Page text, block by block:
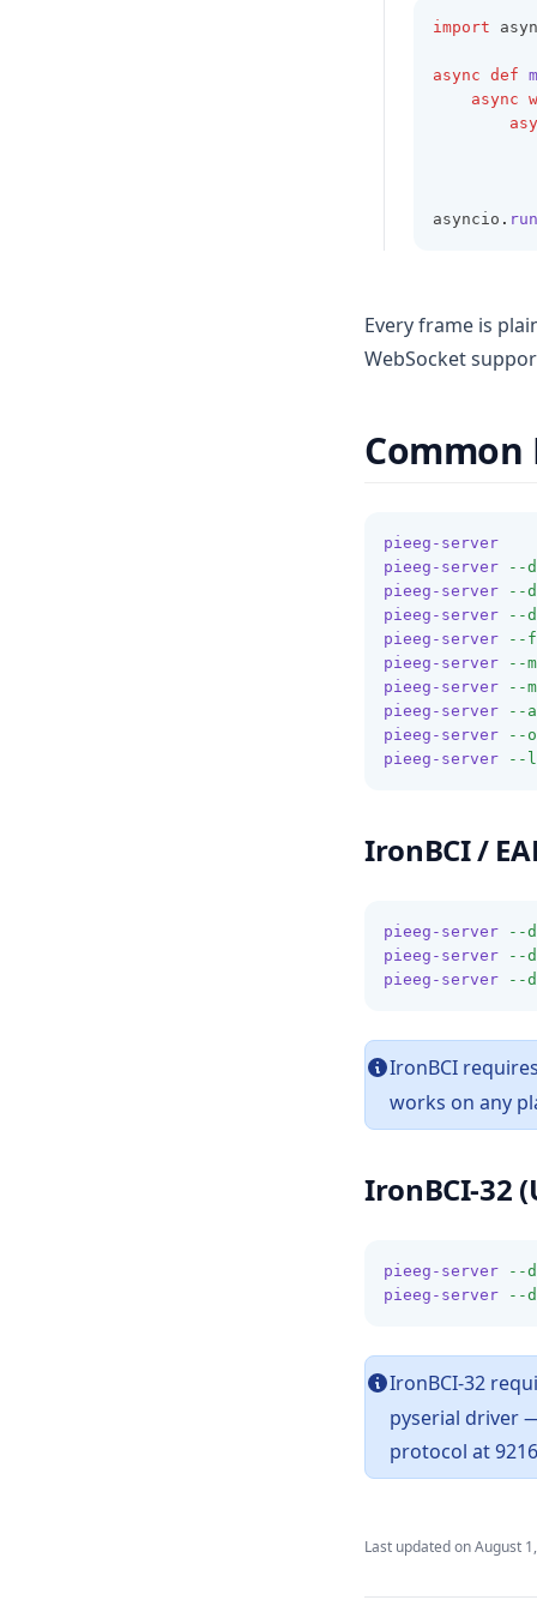
import
async def
async
asyncio . run
Every frame is
WebSocket
Common
pieeg-server
pieeg-server
--
pieeg-server
--
pieeg-server
--
pieeg-server
--
pieeg-server
--
pieeg-server
--
pieeg-server
--
pieeg-server
--
pieeg-server
--
IronBCI /
pieeg-server --
pieeg-server
--
pieeg-server
--
IronBCI
works on any
IronBCI-32
pieeg-server --
pieeg-server
--
IronBCI-32
pyserial driver
protocol at
Last updated onAugust